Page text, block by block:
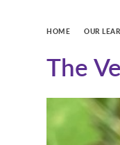
HOME OUR
The